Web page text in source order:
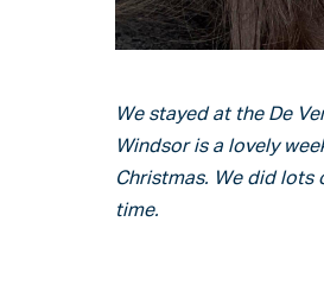
We stayed at the De
Windsor is a lovely
Christmas. We did lots
time.